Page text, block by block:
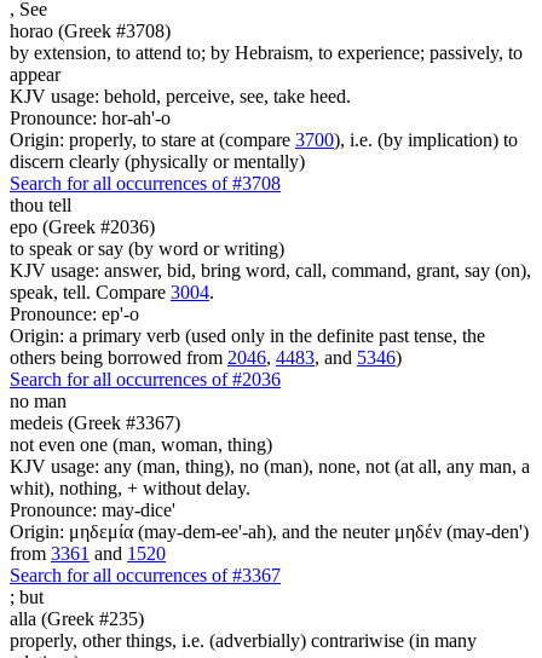
, See
horao (Greek #3708)
by extension, to attend to; by Hebraism, to experience; passively, to
appear
KJV usage: behold, perceive, see, take heed.
Pronounce: hor-ah'-o
Origin: properly, to stare at (compare 3700), i.e. (by implication) to
discern clearly (physically or mentally)
Search for all occurrences of #3708
thou tell
epo (Greek #2036)
to speak or say (by word or writing)
KJV usage: answer, bid, bring word, call, command, grant, say (on),
speak, tell. Compare 3004.
Pronounce: ep'-o
Origin: a primary verb (used only in the definite past tense, the
others being borrowed from 2046, 4483, and 5346)
Search for all occurrences of #2036
no man
medeis (Greek #3367)
not even one (man, woman, thing)
KJV usage: any (man, thing), no (man), none, not (at all, any man, a
whit), nothing, + without delay.
Pronounce: may-dice'
Origin: μηδεμία (may-dem-ee'-ah), and the neuter μηδέν (may-den')
from 3361 and 1520
Search for all occurrences of #3367
; but
alla (Greek #235)
properly, other things, i.e. (adverbially) contrariwise (in many